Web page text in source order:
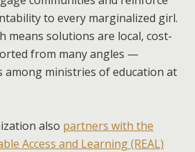
to every marginalized girl.
means solutions are local, cost-
from many angles —
among ministries of education at
also partners with the
Access and Learning (REAL)